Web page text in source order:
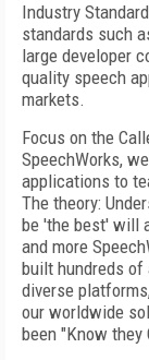
Industry
standards such
large developer
quality speech
markets.
Focus on the
SpeechWorks,
applications to
The theory:
be 'the best' will
and more
built hundreds
diverse
our worldwide
been "Know